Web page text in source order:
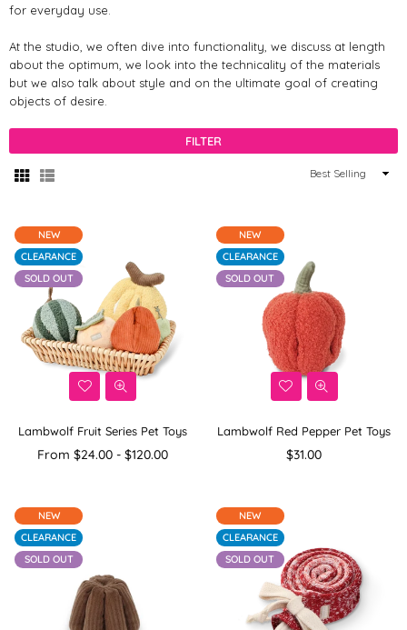
for everyday use.
At the studio, we often dive into functionality, we discuss at length
about the optimum, we look into the technicality of the materials
but we also talk about style and on the ultimate goal of creating
objects of desire.
FILTER
Sort
NEW
CLEARANCE
SOLD OUT
Lambwolf Fruit Series Pet Toys
From $24.00 - $120.00
NEW
CLEARANCE
SOLD OUT
Lambwolf Red Pepper Pet Toys
Regular
$31.00
NEW
CLEARANCE
SOLD OUT
NEW
CLEARANCE
SOLD OUT